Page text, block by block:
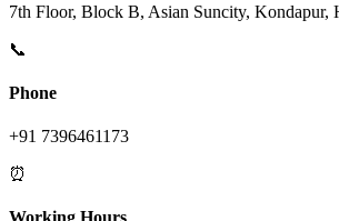
7th Floor, Block B, Asian Suncity, Kondapur,
📞
Phone
+91 7396461173
⏰